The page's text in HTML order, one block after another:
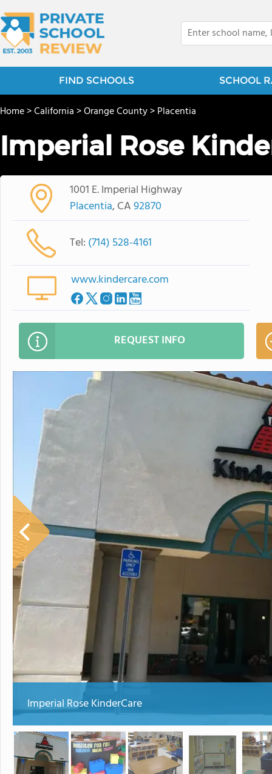
FIND SCHOOLS SCHOOL
Home>California>Orange County>Placentia
Imperial Rose
1001 E. Imperial Highway
Placentia, CA92870
Tel: (714) 528-4161
www.kindercare.com
REQUEST INFO
Imperial Rose KinderCare